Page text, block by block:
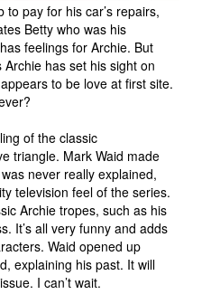
pay for his car’s repairs,
Betty who was his
feelings for Archie. But
has set his sight on
to be love at first site.
of the classic
triangle. Mark Waid made
never really explained,
television feel of the series.
Archie tropes, such as his
It’s all very funny and adds
Waid opened up
explaining his past. It will
I can’t wait.